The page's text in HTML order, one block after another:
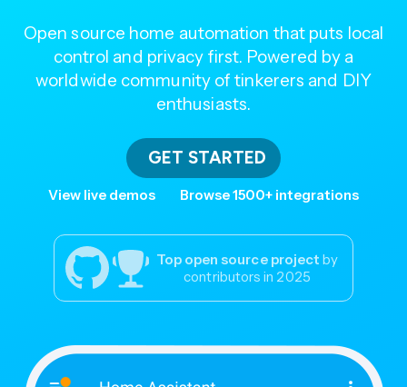
Open source home automation that puts local
control and privacy first. Powered by a
worldwide community of tinkerers and DIY
enthusiasts.
GET STARTED
View live demos Browse 1500+ integrations
Top open source project by
contributors in 2025